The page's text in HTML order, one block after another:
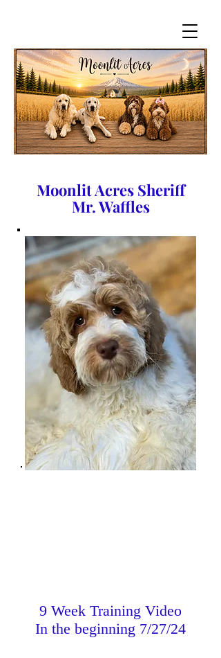
Moonlit Acres Sheriff
Mr. Waffles
9 Week Training Video
In the beginning 7/27/24